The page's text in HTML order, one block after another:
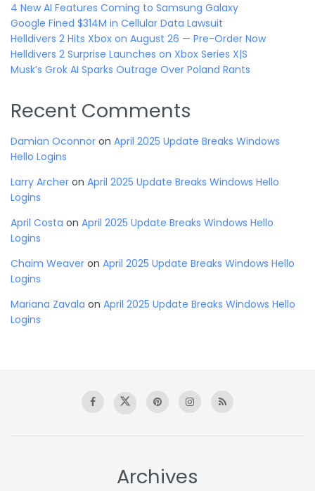
4 New AI Features Coming to Samsung Galaxy
Google Fined $314M in Cellular Data Lawsuit
Helldivers 2 Hits Xbox on August 26 — Pre-Order Now
Helldivers 2 Surprise Launches on Xbox Series X|S
Musk’s Grok AI Sparks Outrage Over Poland Rants
Recent Comments
Damian Oconnor on April 2025 Update Breaks Windows
Hello Logins
Larry Archer on April 2025 Update Breaks Windows Hello
Logins
April Costa on April 2025 Update Breaks Windows Hello
Logins
Chaim Weaver on April 2025 Update Breaks Windows Hello
Logins
Mariana Zavala on April 2025 Update Breaks Windows Hello
Logins
Archives